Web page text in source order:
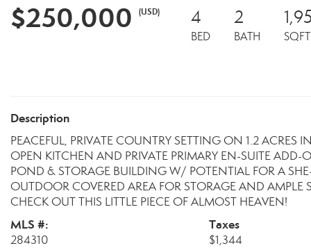
$250,000 (USD) 4
BED
2
BATH SQFT
Description
PEACEFUL, PRIVATE COUNTRY SETTING ON 1.2
OPEN KITCHEN AND PRIVATE PRIMARY EN-SUITE
POND & STORAGE BUILDING W/ POTENTIAL FOR A
OUTDOOR COVERED AREA FOR STORAGE AND AMPLE
CHECK OUT THIS LITTLE PIECE OF ALMOST HEAVEN!
MLS #:
284310
Taxes
$1,344